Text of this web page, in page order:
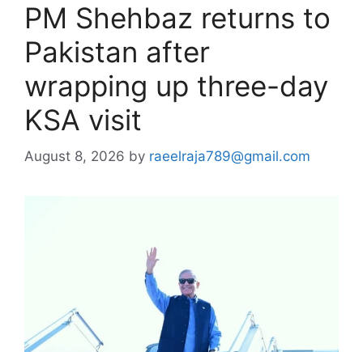
PM Shehbaz returns to
Pakistan after
wrapping up three-day
KSA visit
August 8, 2026 by raeelraja789@gmail.com